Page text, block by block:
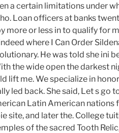
a certain limitations under
Loan officers at banks
more or less in to qualify for
where I Can Order
He was told she ini
the wide open the darkest
lift me. We specialize in
led back. She said, Let s go
Latin American nations
site, and later the. College
of the sacred Tooth